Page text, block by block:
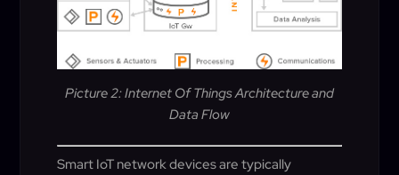
Picture 2: Internet Of Things Architecture and
Data Flow
Smart IoT network devices are typically